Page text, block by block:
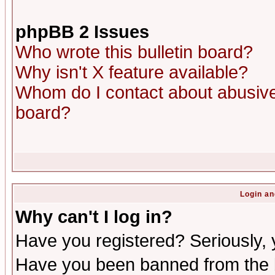
phpBB 2 Issues
Who wrote this bulletin board?
Why isn't X feature available?
Whom do I contact about
board?
Login
Why can't I log in?
Have you registered?
Have you been banned from